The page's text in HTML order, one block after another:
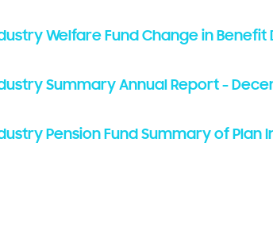
Welfare Fund Change in Benefit
Summary Annual Report -
Pension Fund Summary of Plan